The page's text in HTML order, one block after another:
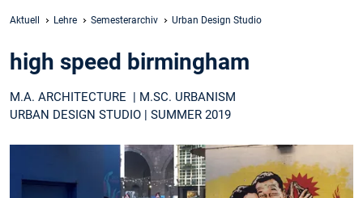
Aktuell Lehre Semesterarchiv Urban Design Studio
high speed birmingham
M.A. ARCHITECTURE | M.SC. URBANISM
URBAN DESIGN STUDIO | SUMMER 2019